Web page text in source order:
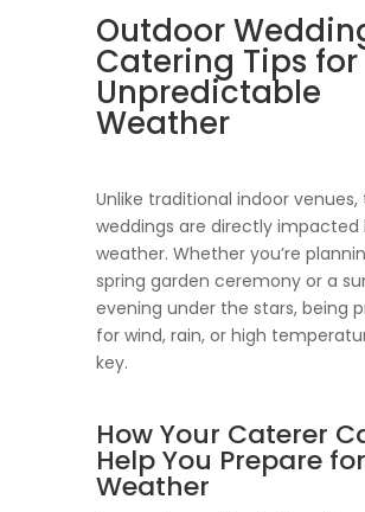
Outdoor
Catering Tips for
Unpredictable
Weather
Unlike traditional indoor
weddings are directly impacted
weather. Whether you’re
spring garden ceremony or a
evening under the stars, being
for wind, rain, or high
key.
How Your Caterer
Help You Prepare
Weather